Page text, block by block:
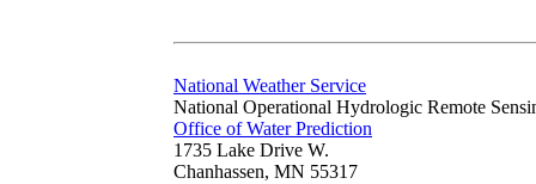
National Weather Service
National Operational Hydrologic Remote
Office of Water Prediction
1735 Lake Drive W.
Chanhassen, MN 55317